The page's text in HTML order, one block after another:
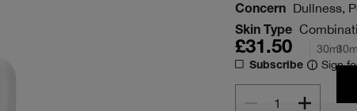
Concern
Dullness,
Skin Type
£31.50 30ml
Subscribe Sign
1